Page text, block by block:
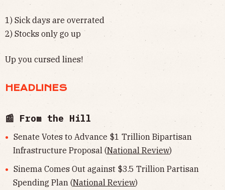
1) Sick days are overrated
2) Stocks only go up
Up you cursed lines!
HEADLINES
📰 From the Hill
Senate Votes to Advance $1 Trillion Bipartisan
Infrastructure Proposal (National Review)
Sinema Comes Out against $3.5 Trillion Partisan
Spending Plan (National Review)